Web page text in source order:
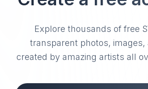
Explore thousands of free
transparent photos, images,
created by amazing artists all